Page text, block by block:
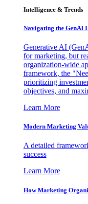
Intelligence & Trends
Navigating the GenAI
Generative AI
for marketing, but
organization-wide
framework, the
prioritizing
objectives, and
Learn More
Modern Marketing
A detailed
success
Learn More
How Marketing